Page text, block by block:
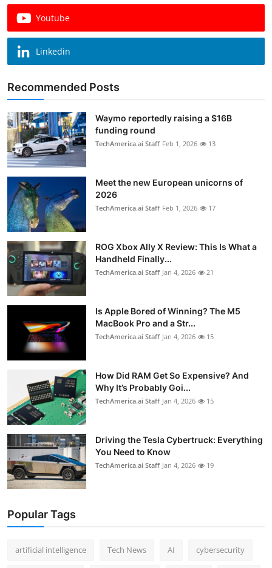
Youtube
Linkedin
Recommended Posts
Waymo reportedly raising a $16B
funding round
TechAmerica.ai Staff Feb 1, 2026 13
Meet the new European unicorns of
2026
TechAmerica.ai Staff Feb 1, 2026 17
ROG Xbox Ally X Review: This Is What a
Handheld Finally...
TechAmerica.ai Staff Jan 4, 2026 21
Is Apple Bored of Winning? The M5
MacBook Pro and a Str...
TechAmerica.ai Staff Jan 4, 2026 15
How Did RAM Get So Expensive? And
Why It’s Probably Goi...
TechAmerica.ai Staff Jan 4, 2026 15
Driving the Tesla Cybertruck: Everything
You Need to Know
TechAmerica.ai Staff Jan 4, 2026 19
Popular Tags
artificial intelligence Tech News AI cybersecurity